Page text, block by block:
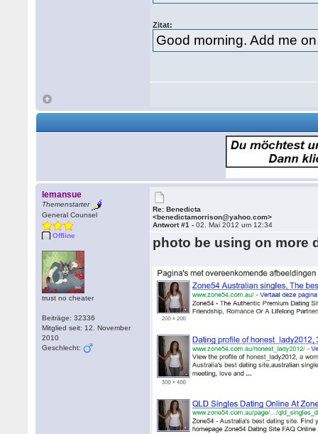
Zitat:
Good morning. Add me
lemansue
Themenstarter
General Counsel
Offline
trust no cheater
Beiträge: 32336
Mitglied seit: 12. November
2010
Geschlecht:
Re: Benedicta
<benedictamorrison@yahoo.com>
Antwort #1 -02. Mai 2012 um 12:34
photo be using on more